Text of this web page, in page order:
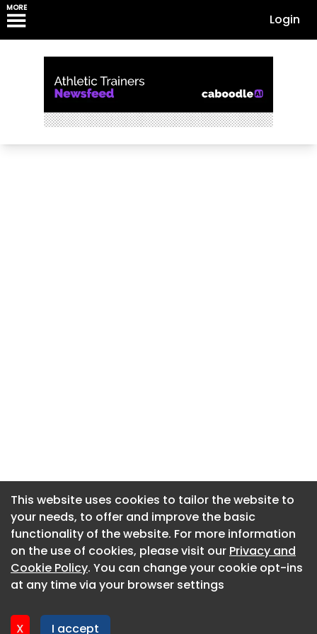
MORE
Login
This website uses cookies to tailor the website to
your needs, to offer and improve the basic
functionality of the website. For more information
on the use of cookies, please visit our Privacy and
Cookie Policy. You can change your cookie opt-ins
at any time via your browser settings
X I accept
About CaboodleAI
Contact Us
Privacy policy
This website uses cookies to tailor the website to
your needs, to offer and improve the basic
functionality of the website. For more information
on the use of cookies, please visit our Privacy and
Cookie Policy. You can change your cookie opt-ins
at any time via your browser settings
X I accept